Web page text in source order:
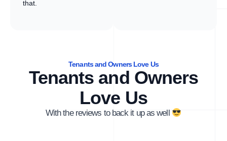
that.
Tenants and Owners Love Us
Tenants and Owners
Love Us
With the reviews to back it up as well